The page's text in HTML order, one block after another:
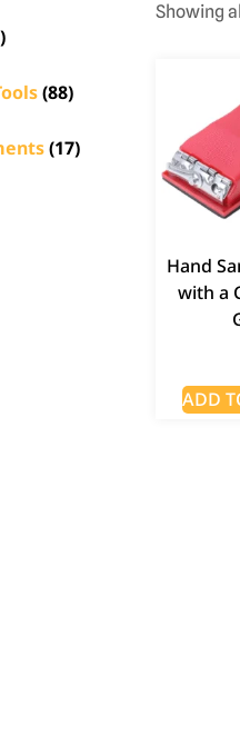
(88)
(17)
Showing
Hand
with a
ADD